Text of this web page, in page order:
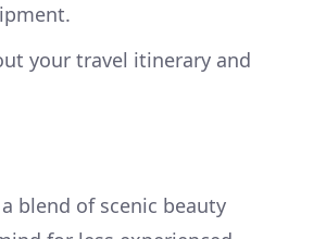
your travel itinerary and
blend of scenic beauty